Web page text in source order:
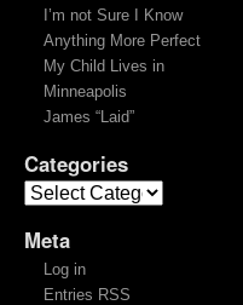
I’m not Sure I Know
Anything More Perfect
My Child Lives in
Minneapolis
James “Laid”
Categories
Meta
Log in
Entries RSS